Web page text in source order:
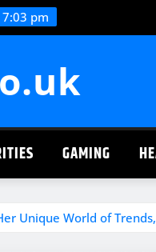
7:03 pm
GAMING
Unique World of